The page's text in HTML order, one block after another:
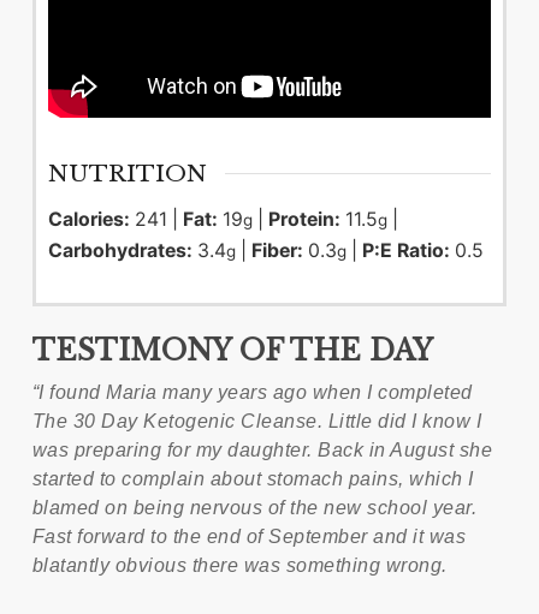
NUTRITION
Calories: 241 Fat: 19g| Protein: 11.5g|
Carbohydrates: 3.4g| Fiber: 0.3g| P:E Ratio: 0.5
TESTIMONY OF THE DAY
“I found Maria many years ago when I completed
The 30 Day Ketogenic Cleanse. Little did I know I
was preparing for my daughter. Back in August she
started to complain about stomach pains, which I
blamed on being nervous of the new school year.
Fast forward to the end of September and it was
blatantly obvious there was something wrong.